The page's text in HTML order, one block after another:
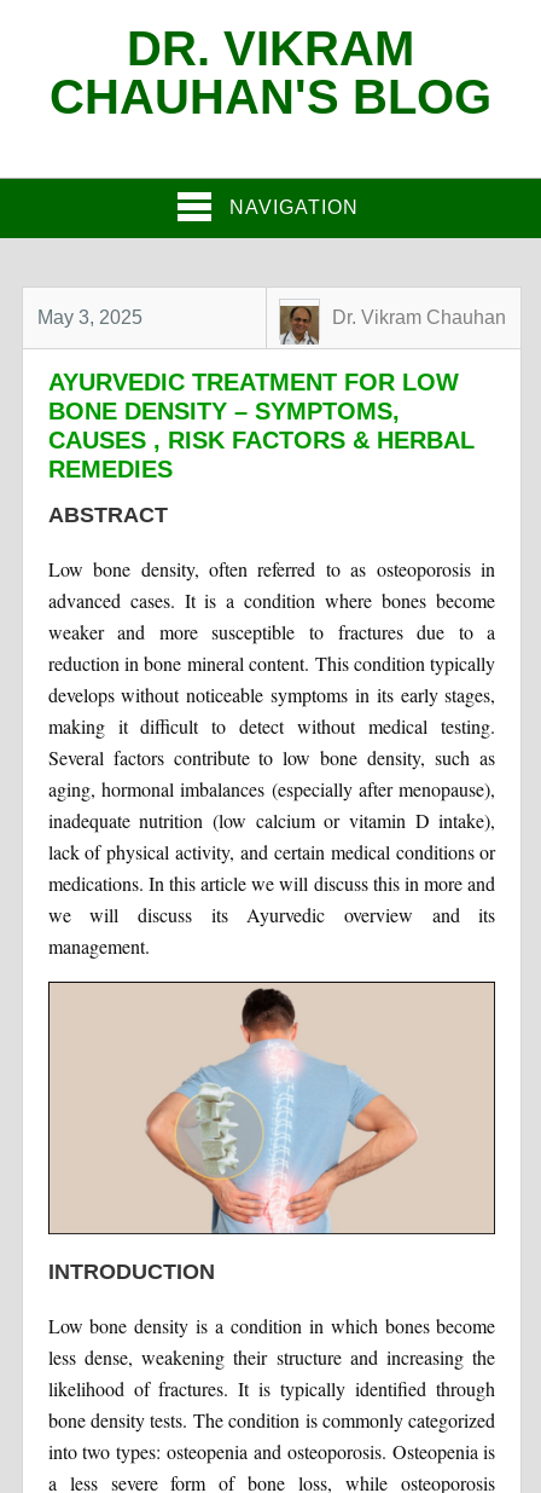
DR. VIKRAM
CHAUHAN'S BLOG
NAVIGATION
May 3, 2025 Dr. Vikram Chauhan
AYURVEDIC TREATMENT FOR LOW
BONE DENSITY – SYMPTOMS,
CAUSES , RISK FACTORS & HERBAL
REMEDIES
ABSTRACT
Low bone density, often referred to as osteoporosis in
advanced cases. It is a condition where bones become
weaker and more susceptible to fractures due to a
reduction in bone mineral content. This condition typically
develops without noticeable symptoms in its early stages,
making it difficult to detect without medical testing.
Several factors contribute to low bone density, such as
aging, hormonal imbalances (especially after menopause),
inadequate nutrition (low calcium or vitamin D intake),
lack of physical activity, and certain medical conditions or
medications. In this article we will discuss this in more and
we will discuss its Ayurvedic overview and its
management.
INTRODUCTION
Low bone density is a condition in which bones become
less dense, weakening their structure and increasing the
likelihood of fractures. It is typically identified through
bone density tests. The condition is commonly categorized
into two types: osteopenia and osteoporosis. Osteopenia is
a less severe form of bone loss, while osteoporosis